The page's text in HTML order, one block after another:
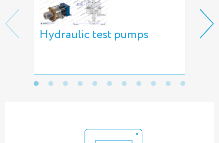
Hydraulic test pumps